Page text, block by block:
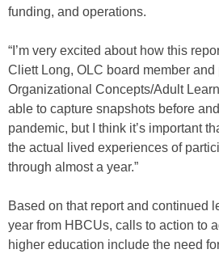
funding, and operations.
“I’m very excited about how this
Cliett Long, OLC board member
Organizational Concepts/Adult
able to capture snapshots before
pandemic, but I think it’s important
the actual lived experiences of
through almost a year.”
Based on that report and continued
year from HBCUs, calls to action to
higher education include the need